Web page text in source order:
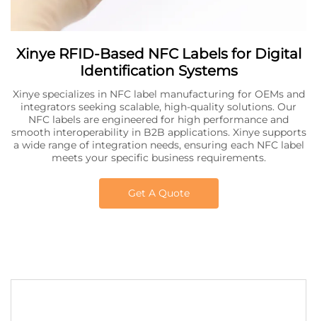
Xinye RFID-Based NFC Labels for Digital
Identification Systems
Xinye specializes in NFC label manufacturing for OEMs and
integrators seeking scalable, high-quality solutions. Our
NFC labels are engineered for high performance and
smooth interoperability in B2B applications. Xinye supports
a wide range of integration needs, ensuring each NFC label
meets your specific business requirements.
Get A Quote